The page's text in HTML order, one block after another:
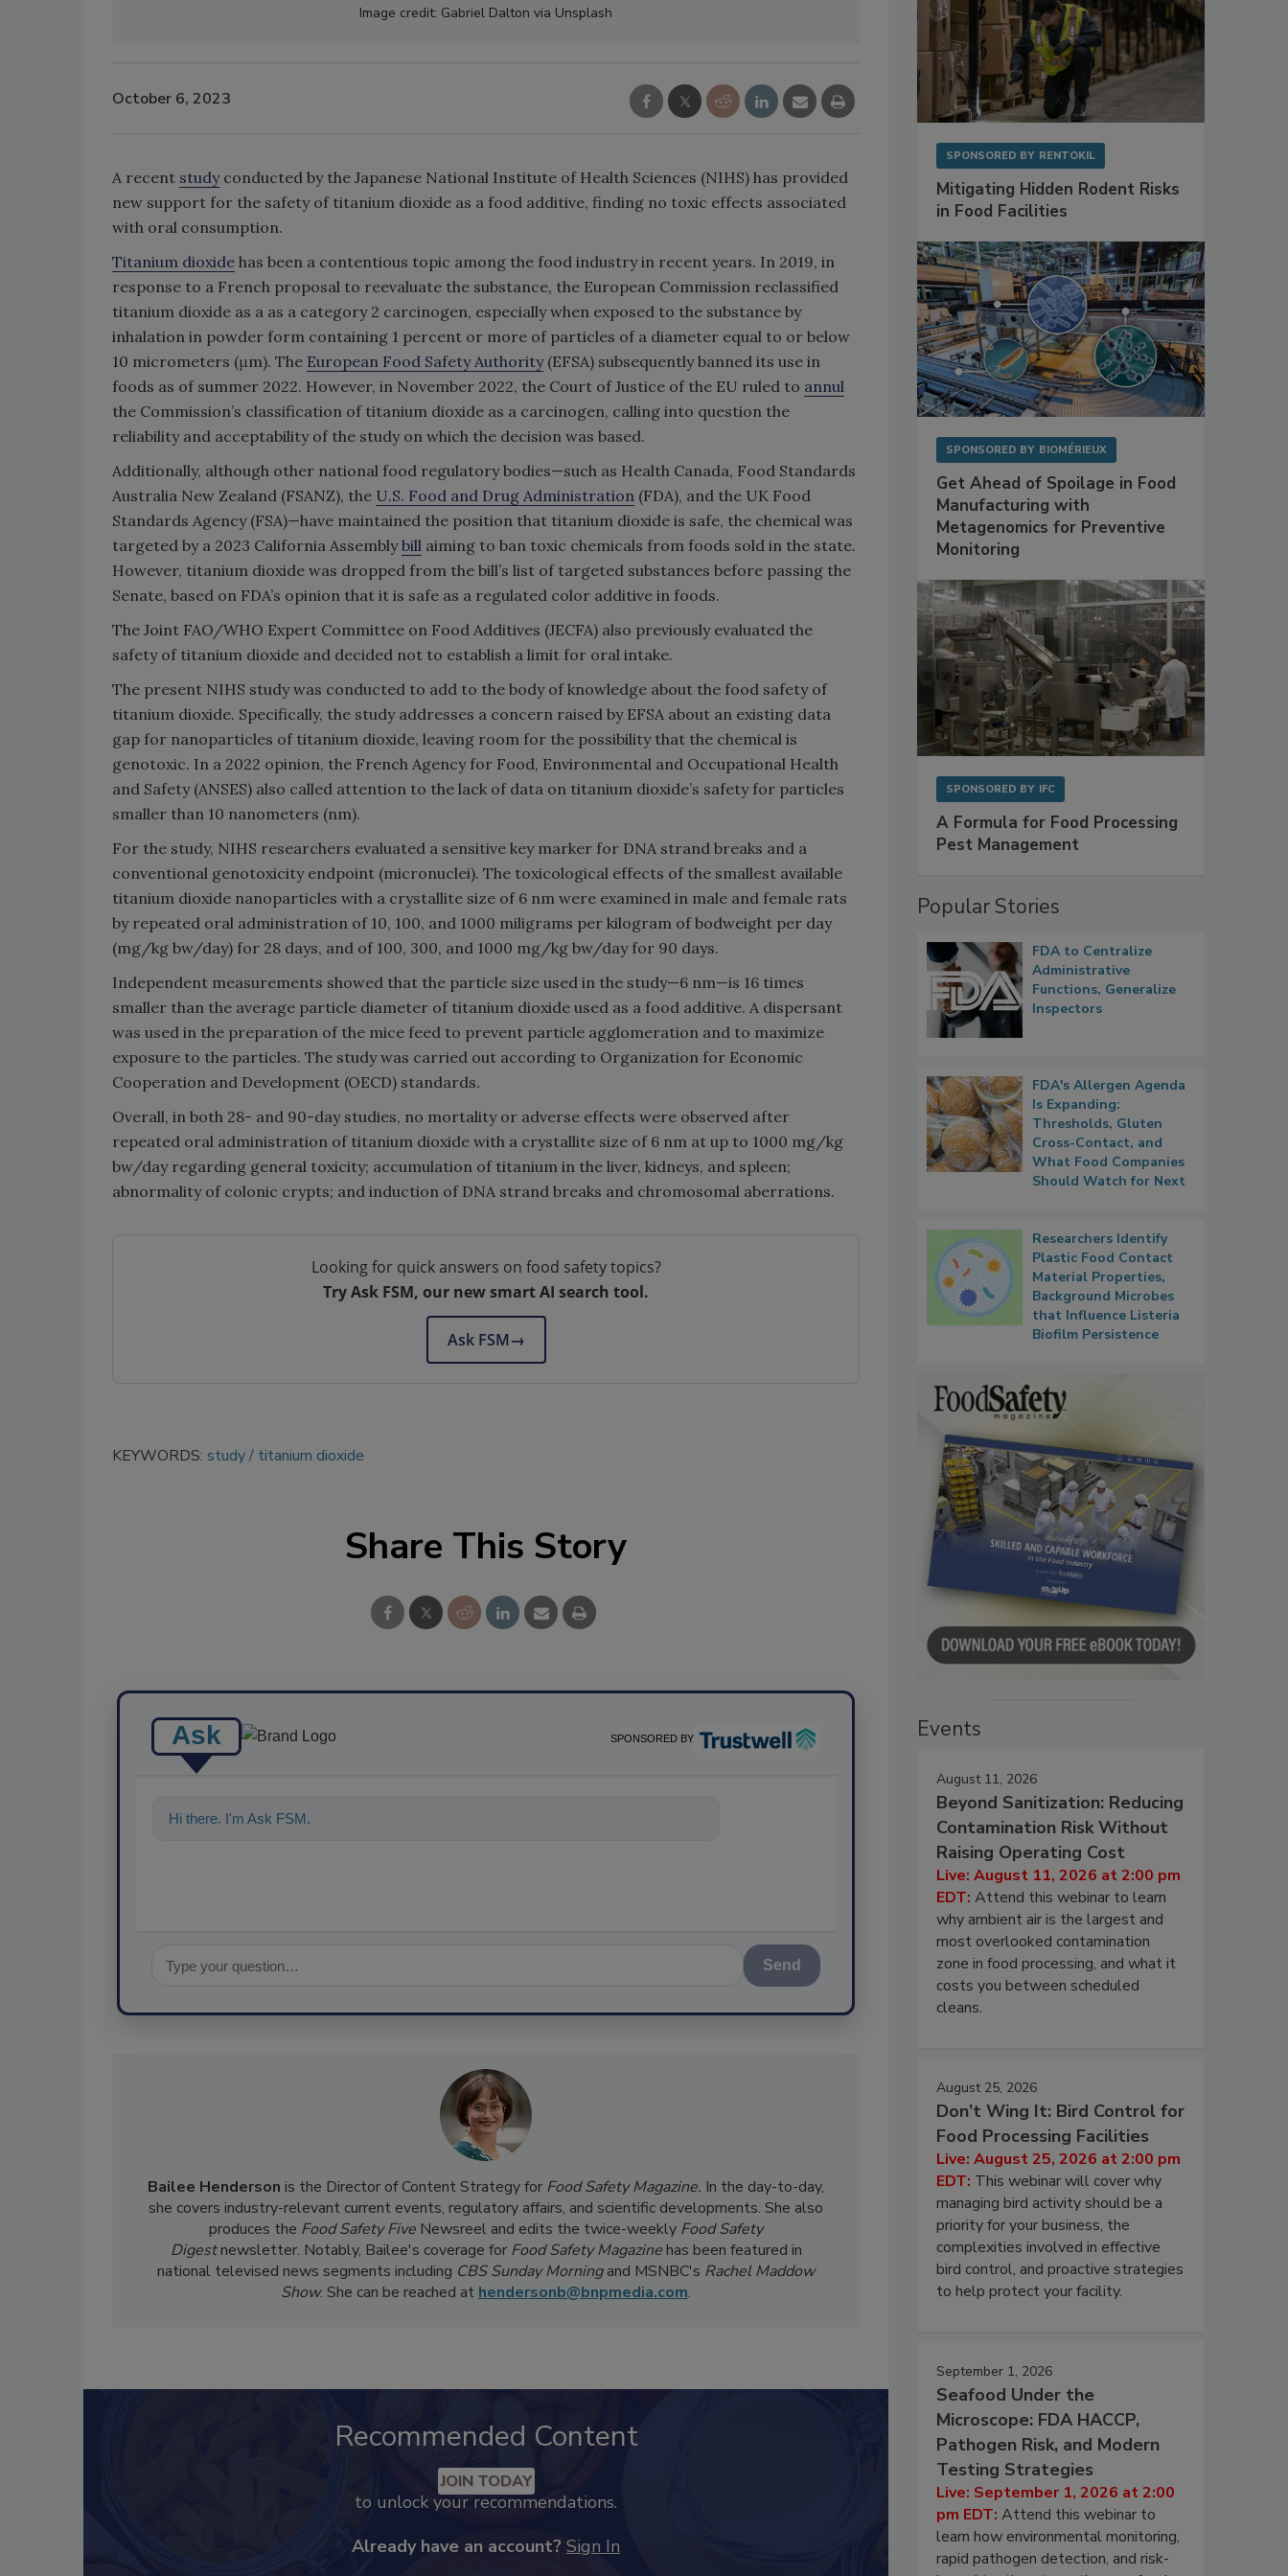
Image credit: Gabriel Dalton via Unsplash
October 6, 2023
A recent studyconducted by the Japanese National Institute of Health Sciences (NIHS) has provided
new support for the safety of titanium dioxide as a food additive, finding no toxic effects associated
with oral consumption.
Titanium dioxide has been a contentious topic among the food industry in recent years. In 2019, in
response to a French proposal to reevaluate the substance, the European Commission reclassified
titanium dioxide as a as a category 2 carcinogen, especially when exposed to the substance by
inhalation in powder form containing 1 percent or more of particles of a diameter equal to or below
10 micrometers (μm). The European Food Safety Authority(EFSA) subsequently banned its use in
foods as of summer 2022. However, in November 2022, the Court of Justice of the EU ruled to annul
the Commission’s classification of titanium dioxide as a carcinogen, calling into question the
reliability and acceptability of the study on which the decision was based.
Additionally, although other national food regulatory bodies—such as Health Canada, Food Standards
Australia New Zealand (FSANZ), the U.S. Food and Drug Administration (FDA), and the UK Food
Standards Agency (FSA)—have maintained the position that titanium dioxide is safe, the chemical was
targeted by a 2023 California Assemblybill aiming to ban toxic chemicals from foods sold in the state.
However, titanium dioxide was dropped from the bill’s list of targeted substances before passing the
Senate, based on FDA’s opinion that it is safe as a regulated color additive in foods.
The Joint FAO/WHO Expert Committee on Food Additives (JECFA) also previously evaluated the
safety of titanium dioxide and decided not to establish a limit for oral intake.
The present NIHS study was conducted to add to the body of knowledge about the food safety of
titanium dioxide. Specifically, the study addresses a concern raised by EFSA about an existing data
gap for nanoparticles of titanium dioxide, leaving room for the possibility that the chemical is
genotoxic. In a 2022 opinion, the French Agency for Food, Environmental and Occupational Health
and Safety (ANSES) also called attention to the lack of data on titanium dioxide’s safety for particles
smaller than 10 nanometers (nm).
For the study, NIHS researchers evaluated a sensitive key marker for DNA strand breaks and a
conventional genotoxicity endpoint (micronuclei). The toxicological effects of the smallest available
titanium dioxide nanoparticles with a crystallite size of 6 nm were examined in male and female rats
by repeated oral administration of 10, 100, and 1000 miligrams per kilogram of bodweight per day
(mg/kg bw/day) for 28 days, and of 100, 300, and 1000 mg/kg bw/day for 90 days.
Independent measurements showed that the particle size used in the study—6 nm—is 16 times
smaller than the average particle diameter of titanium dioxide used as a food additive. A dispersant
was used in the preparation of the mice feed to prevent particle agglomeration and to maximize
exposure to the particles. The study was carried out according to Organization for Economic
Cooperation and Development (OECD) standards.
Overall, in both 28- and 90-day studies, no mortality or adverse effects were observed after
repeated oral administration of titanium dioxide with a crystallite size of 6 nm at up to 1000 mg/kg
bw/day regarding general toxicity; accumulation of titanium in the liver, kidneys, and spleen;
abnormality of colonic crypts; and induction of DNA strand breaks and chromosomal aberrations.
Looking for quick answers on food safety topics?
Try Ask FSM, our new smart AI search tool.
Ask FSM→
KEYWORDS: study titanium dioxide
Share This Story
Ask SPONSORED BY
Hi there. I'm Ask FSM. You can ask me anything about scie
Send
Bailee Henderson is the Director of Content Strategy for Food Safety Magazine. In the day-to-day,
she covers industry-relevant current events, regulatory affairs, and scientific developments. She also
produces the Food Safety Five Newsreel and edits the twice-weekly Food Safety
Digestnewsletter. Notably, Bailee's coverage for Food Safety Magazinehas been featured in
national televised news segments including CBS Sunday Morningand MSNBC's Rachel Maddow
Show. She can be reached at hendersonb@bnpmedia.com.
Recommended Content
JOIN TODAY
to unlock your recommendations.
Already have an account? Sign In
SPONSORED BY RENTOKIL
Mitigating Hidden Rodent Risks
in Food Facilities
SPONSORED BY BIOMÉRIEUX
Get Ahead of Spoilage in Food
Manufacturing with
Metagenomics for Preventive
Monitoring
SPONSORED BY IFC
A Formula for Food Processing
Pest Management
Popular Stories
FDA to Centralize
Administrative
Functions, Generalize
Inspectors
FDA's Allergen Agenda
Is Expanding:
Thresholds, Gluten
Cross-Contact, and
What Food Companies
Should Watch for Next
Researchers Identify
Plastic Food Contact
Material Properties,
Background Microbes
that Influence Listeria
Biofilm Persistence
Events
August 11, 2026
Beyond Sanitization: Reducing
Contamination Risk Without
Raising Operating Cost
Live: August 11, 2026 at 2:00 pm
EDT: Attend this webinar to learn
why ambient air is the largest and
most overlooked contamination
zone in food processing, and what it
costs you between scheduled
cleans.
August 25, 2026
Don’t Wing It: Bird Control for
Food Processing Facilities
Live: August 25, 2026 at 2:00 pm
EDT: This webinar will cover why
managing bird activity should be a
priority for your business, the
complexities involved in effective
bird control, and proactive strategies
to help protect your facility.
September 1, 2026
Seafood Under the
Microscope: FDA HACCP,
Pathogen Risk, and Modern
Testing Strategies
Live: September 1, 2026 at 2:00
pm EDT: Attend this webinar to
learn how environmental monitoring,
rapid pathogen detection, and risk-